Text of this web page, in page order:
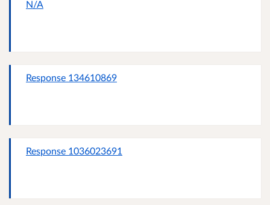
N/A
Response 134610869
Response 1036023691